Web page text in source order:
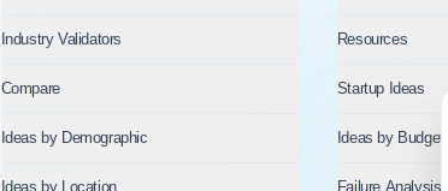
Industry Validators Resources
Compare Startup Ideas
Ideas by Demographic Ideas by Budget
Ideas by Location Failure Analysis